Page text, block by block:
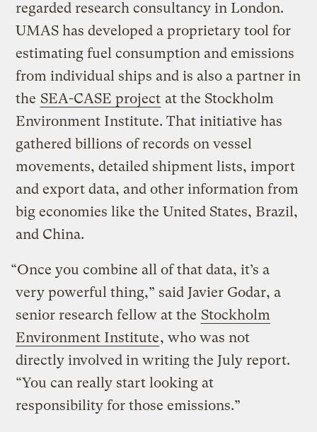
regarded research consultancy in London.
UMAS has developed a proprietary tool for
estimating fuel consumption and emissions
from individual ships and is also a partner in
the SEA-CASE project at the Stockholm
Environment Institute. That initiative has
gathered billions of records on vessel
movements, detailed shipment lists, import
and export data, and other information from
big economies like the United States, Brazil,
and China.
“Once you combine all of that data, it’s a
very powerful thing,” said Javier Godar, a
senior research fellow at the Stockholm
Environment Institute, who was not
directly involved in writing the July report.
“You can really start looking at
responsibility for those emissions.”